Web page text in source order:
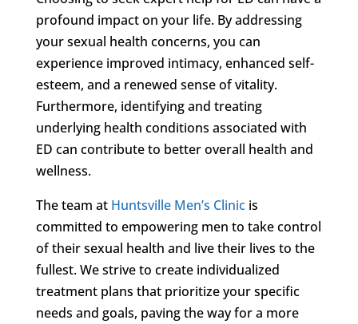
profound impact on your life. By addressing
your sexual health concerns, you can
experience improved intimacy, enhanced self-
esteem, and a renewed sense of vitality.
Furthermore, identifying and treating
underlying health conditions associated with
ED can contribute to better overall health and
wellness.
The team at Huntsville Men’s Clinicis
committed to empowering men to take control
of their sexual health and live their lives to the
fullest. We strive to create individualized
treatment plans that prioritize your specific
needs and goals, paving the way for a more